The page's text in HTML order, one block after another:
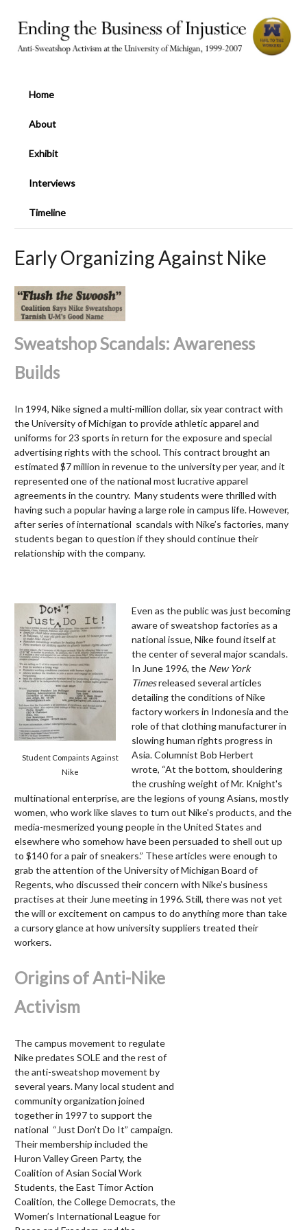
Home
About
Exhibit
Interviews
Timeline
Early Organizing Against Nike
Sweatshop Scandals: Awareness
Builds
In 1994, Nike signed a multi-million dollar, six year contract with
the University of Michigan to provide athletic apparel and
uniforms for 23 sports in return for the exposure and special
advertising rights with the school. This contract brought an
estimated $7 million in revenue to the university per year, and it
represented one of the national most lucrative apparel
agreements in the country. Many students were thrilled with
having such a popular having a large role in campus life. However,
after series of international scandals with Nike’s factories, many
students began to question if they should continue their
relationship with the company.
Student Compaints Against
Nike
Even as the public was just becoming
aware of sweatshop factories as a
national issue, Nike found itself at
the center of several major scandals.
In June 1996, the New York
Timesreleased several articles
detailing the conditions of Nike
factory workers in Indonesia and the
role of that clothing manufacturer in
slowing human rights progress in
Asia. Columnist Bob Herbert
wrote, “At the bottom, shouldering
the crushing weight of Mr. Knight's
multinational enterprise, are the legions of young Asians, mostly
women, who work like slaves to turn out Nike's products, and the
media-mesmerized young people in the United States and
elsewhere who somehow have been persuaded to shell out up
to $140 for a pair of sneakers.” These articles were enough to
grab the attention of the University of Michigan Board of
Regents, who discussed their concern with Nike’s business
practises at their June meeting in 1996. Still, there was not yet
the will or excitement on campus to do anything more than take
a cursory glance at how university suppliers treated their
workers.
Origins of Anti-Nike
Activism
The campus movement to regulate
Nike predates SOLE and the rest of
the anti-sweatshop movement by
several years. Many local student and
community organization joined
together in 1997 to support the
national “Just Don’t Do It” campaign.
Their membership included the
Huron Valley Green Party, the
Coalition of Asian Social Work
Students, the East Timor Action
Coalition, the College Democrats, the
Women’s International League for